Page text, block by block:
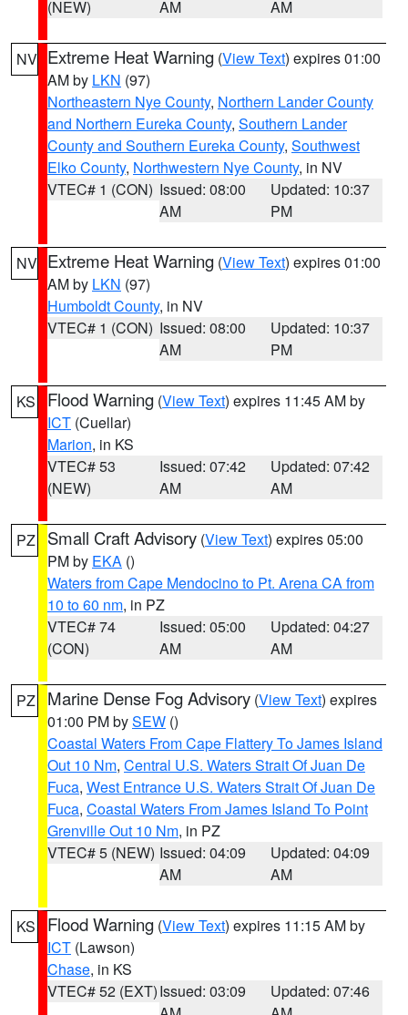
(NEW)
AM
AM
NV Extreme Heat Warning (View Text) expires 01:00
AM by LKN (97)
Northeastern Nye County, Northern Lander County
and Northern Eureka County, Southern Lander
County and Southern Eureka County, Southwest
Elko County, Northwestern Nye County, in NV
VTEC# 1 (CON) Issued: 08:00
AM
Updated: 10:37
PM
NV Extreme Heat Warning (View Text) expires 01:00
AM by LKN (97)
Humboldt County, in NV
VTEC# 1 (CON) Issued: 08:00
AM
Updated: 10:37
PM
KS Flood Warning (View Text) expires 11:45 AM by
ICT (Cuellar)
Marion, in KS
VTEC# 53
(NEW)
Issued: 07:42
AM
Updated: 07:42
AM
PZ Small Craft Advisory (View Text) expires 05:00
PM by EKA ()
Waters from Cape Mendocino to Pt. Arena CA from
10 to 60 nm, in PZ
VTEC# 74
(CON)
Issued: 05:00
AM
Updated: 04:27
AM
PZ Marine Dense Fog Advisory (View Text) expires
01:00 PM bySEW ()
Coastal Waters From Cape Flattery To James Island
Out 10 Nm, Central U.S. Waters Strait Of Juan De
Fuca, West Entrance U.S. Waters Strait Of Juan De
Fuca, Coastal Waters From James Island To Point
Grenville Out 10 Nm, in PZ
VTEC# 5 (NEW) Issued: 04:09
AM
Updated: 04:09
AM
KS Flood Warning (View Text) expires 11:15 AM by
ICT (Lawson)
Chase, in KS
VTEC# 52 (EXT)Issued: 03:09
Updated: 07:46